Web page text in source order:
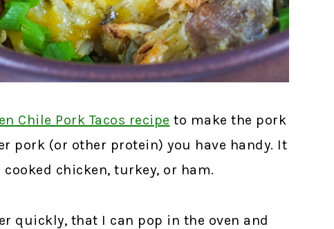
Chile Pork Tacos recipe to make the pork
pork (or other protein) you have handy. It
chicken, turkey, or ham.
quickly, that I can pop in the oven and